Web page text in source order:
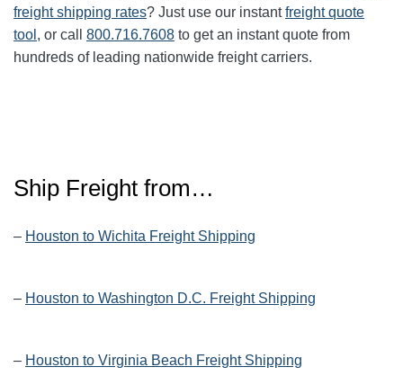
freight shipping rates? Just use our instantfreight quote
tool , or call 800.716.7608 to get an instant quote from
hundreds of leading nationwide freight carriers.
Ship Freight from…
– Houston to Wichita Freight Shipping
– Houston to Washington D.C. Freight Shipping
– Houston to Virginia Beach Freight Shipping